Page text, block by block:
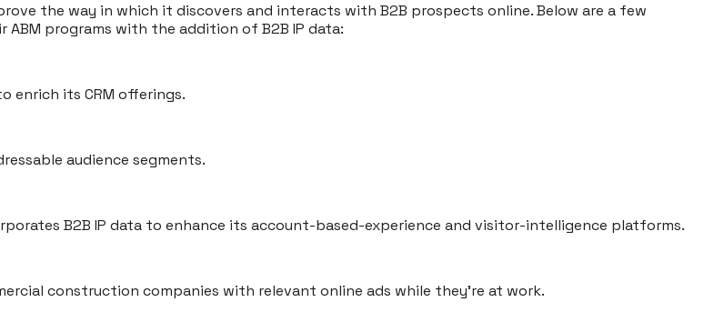
the way in which it discovers and interacts with B2B prospects online. Below are a few
programs with the addition of B2B IP data:
enrich its CRM offerings.
audience segments.
B2B IP data to enhance its account-based-experience and visitor-intelligence platforms.
construction companies with relevant online ads while they’re at work.